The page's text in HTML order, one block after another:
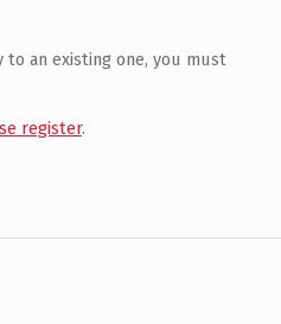
an existing one, you must
register.